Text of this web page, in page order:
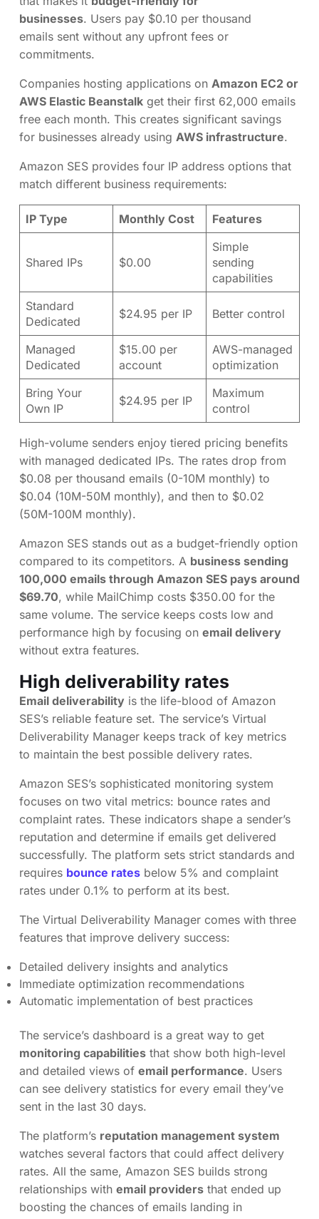
businesses. Users pay $0.10 per thousand
emails sent without any upfront fees or
commitments.
Companies hosting applications on Amazon EC2 or
AWS Elastic Beanstalk get their first 62,000 emails
free each month. This creates significant savings
for businesses already using AWS infrastructure.
Amazon SES provides four IP address options that
match different business requirements:
IP Type Monthly Cost Features
Shared IPs $0.00
Simple
sending
capabilities
Standard
Dedicated
$24.95 per IP Better control
Managed
Dedicated
$15.00 per
account
AWS-managed
optimization
Bring Your
Own IP
$24.95 per IP
Maximum
control
High-volume senders enjoy tiered pricing benefits
with managed dedicated IPs. The rates drop from
$0.08 per thousand emails (0-10M monthly) to
$0.04 (10M-50M monthly), and then to $0.02
(50M-100M monthly).
Amazon SES stands out as a budget-friendly option
compared to its competitors. A business sending
100,000 emails through Amazon SES pays around
$69.70, while MailChimp costs $350.00 for the
same volume. The service keeps costs low and
performance high by focusing on email delivery
without extra features.
High deliverability rates
Email deliverability is the life-blood of Amazon
SES’s reliable feature set. The service’s Virtual
Deliverability Manager keeps track of key metrics
to maintain the best possible delivery rates.
Amazon SES’s sophisticated monitoring system
focuses on two vital metrics: bounce rates and
complaint rates. These indicators shape a sender’s
reputation and determine if emails get delivered
successfully. The platform sets strict standards and
requires bounce rates below 5% and complaint
rates under 0.1% to perform at its best.
The Virtual Deliverability Manager comes with three
features that improve delivery success:
Detailed delivery insights and analytics
Immediate optimization recommendations
Automatic implementation of best practices
The service’s dashboard is a great way to get
monitoring capabilities that show both high-level
and detailed views of email performance. Users
can see delivery statistics for every email they’ve
sent in the last 30 days.
The platform’s reputation management system
watches several factors that could affect delivery
rates. All the same, Amazon SES builds strong
relationships with email providers that ended up
boosting the chances of emails landing in